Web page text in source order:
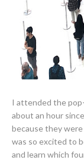
I attended the
about an hour
because they
was so excited to
and learn which